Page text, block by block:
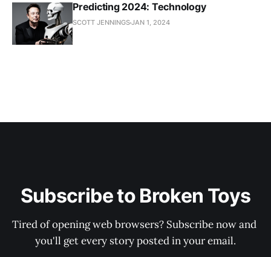
Predicting 2024: Technology
SCOTT JENNINGSJAN 1, 2024
Subscribe to Broken Toys
Tired of opening web browsers? Subscribe now and
you'll get every story posted in your email.